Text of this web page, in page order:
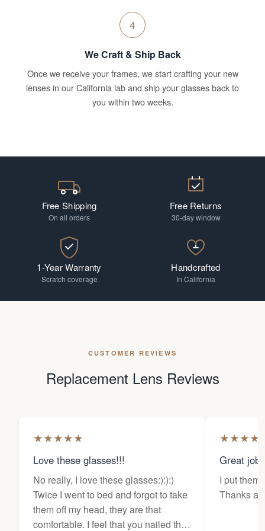
4
We Craft & Ship Back
Once we receive your frames, we start crafting your new
lenses in our California lab and ship your glasses back to
you within two weeks.
Free Shipping
On all orders
Free Returns
30-day window
1-Year Warranty
Scratch coverage
Handcrafted
In California
CUSTOMER REVIEWS
Replacement Lens Reviews
★★★★★
Love these glasses!!!
No really, I love these glasses:):):)
Twice I went to bed and forgot to take
them off my head, they are that
comfortable. I feel that you nailed the
★★★★
Great job
I put them
Thanks a